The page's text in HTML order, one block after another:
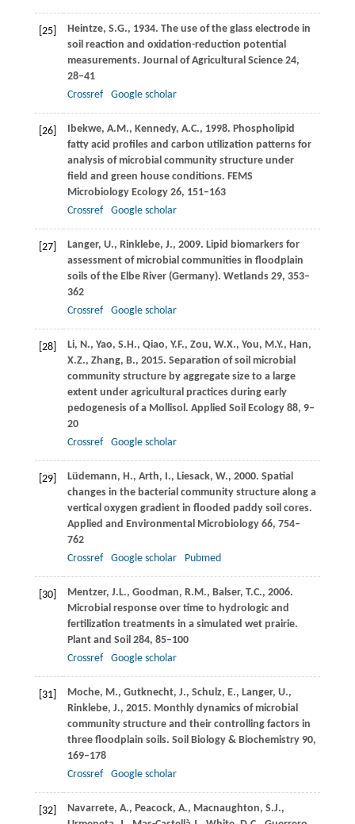
[25] Heintze, S.G., 1934. The use of the glass electrode in
soil reaction and oxidation-reduction potential
measurements. Journal of Agricultural Science24,
28–41
Crossref
Google scholar
[26] Ibekwe, A.M., Kennedy, A.C., 1998. Phospholipid
fatty acid profiles and carbon utilization patterns for
analysis of microbial community structure under
field and green house conditions. FEMS
Microbiology Ecology26, 151–163
Crossref
Google scholar
[27] Langer, U., Rinklebe, J., 2009. Lipid biomarkers for
assessment of microbial communities in floodplain
soils of the Elbe River (Germany). Wetlands29, 353–
362
Crossref
Google scholar
[28] Li, N., Yao, S.H., Qiao, Y.F., Zou, W.X., You, M.Y., Han,
X.Z., Zhang, B., 2015. Separation of soil microbial
community structure by aggregate size to a large
extent under agricultural practices during early
pedogenesis of a Mollisol. Applied Soil Ecology88, 9–
20
Crossref
Google scholar
[29] Lüdemann, H., Arth, I., Liesack, W., 2000. Spatial
changes in the bacterial community structure along a
vertical oxygen gradient in flooded paddy soil cores.
Applied and Environmental Microbiology66, 754–
762
Crossref
Google scholar Pubmed
[30] Mentzer, J.L., Goodman, R.M., Balser, T.C., 2006.
Microbial response over time to hydrologic and
fertilization treatments in a simulated wet prairie.
Plant and Soil 284, 85–100
Crossref
Google scholar
[31] Moche, M., Gutknecht, J., Schulz, E., Langer, U.,
Rinklebe, J., 2015. Monthly dynamics of microbial
community structure and their controlling factors in
three floodplain soils. Soil Biology & Biochemistry90,
169–178
Crossref
Google scholar
[32] Navarrete, A., Peacock, A., Macnaughton, S.J.,